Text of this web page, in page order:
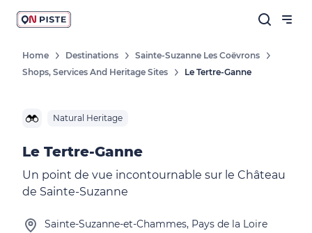
Home Destinations
Sainte-Suzanne Les Coëvrons
Shops, Services And Heritage Sites
Le Tertre-Ganne
Natural Heritage
Le Tertre-Ganne
Un point de vue incontournable sur le Château
de Sainte-Suzanne
Sainte-Suzanne-et-Chammes, Pays de la Loire